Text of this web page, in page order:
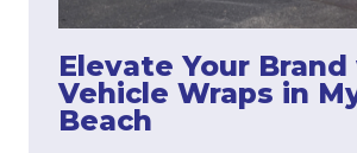
Elevate Your
Vehicle Wraps in
Beach